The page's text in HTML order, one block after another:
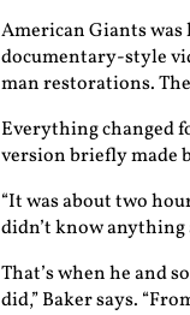
American Giants
documentary-style
man restorations.
Everything changed
version briefly made
“It was about two
didn’t know
That’s when he and
did,” Baker says.